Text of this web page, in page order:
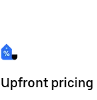
Upfront pricing